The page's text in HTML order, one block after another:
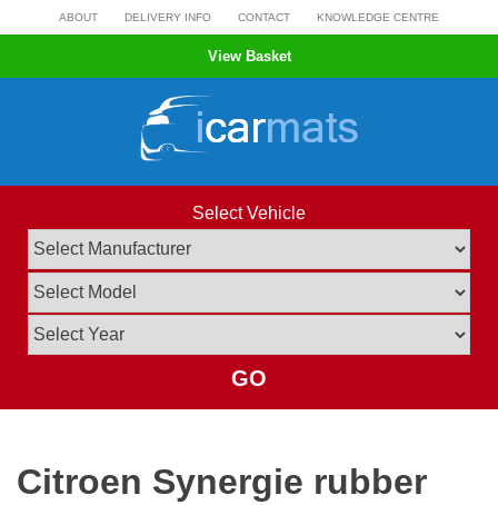
to
ABOUT DELIVERY INFO CONTACT KNOWLEDGE CENTRE
View Basket
Select Vehicle
GO
Citroen Synergie rubber